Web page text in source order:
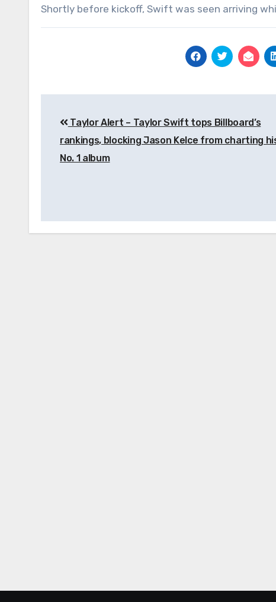
Shortly before kickoff, Swift was seen arriving
navigation
Taylor Alert – Taylor Swift tops Billboard’s
rankings, blocking Jason Kelce from charting
No. 1 album